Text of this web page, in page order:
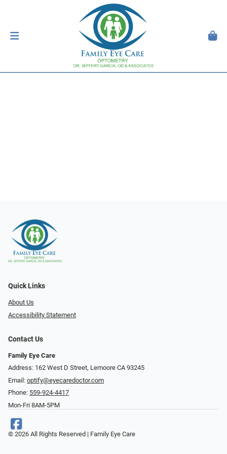
Quick Links
About Us
Accessibility Statement
Contact Us
Family Eye Care
Address: 162 West D Street, Lemoore CA 93245
Email: optify@eyecaredoctor.com
Phone: 559-924-4417
Mon-Fri 8AM-5PM
© 2026 All Rights Reserved | Family Eye Care